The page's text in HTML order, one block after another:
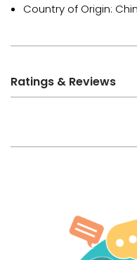
Country of Origin:
Ratings & Reviews